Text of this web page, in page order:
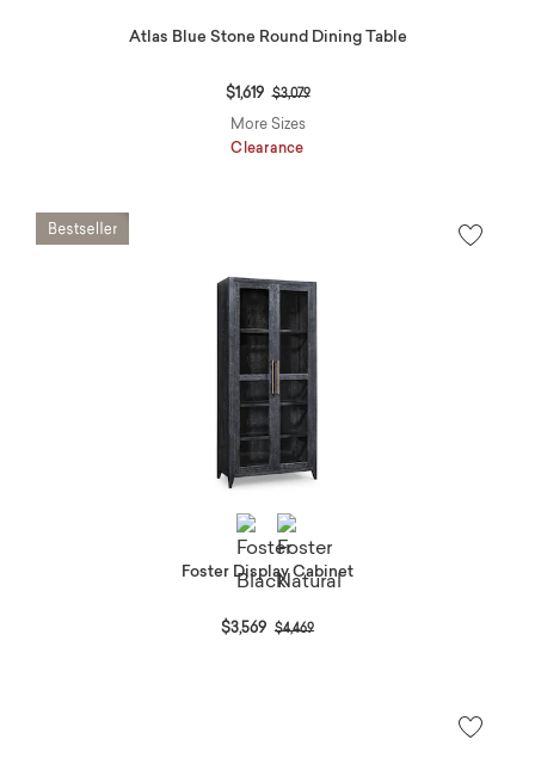
Atlas Blue Stone Round Dining Table
$1,619 Price reduced from
$3,079to
More Sizes
Clearance
Foster Display Cabinet
$3,569 Price reduced from
$4,469to